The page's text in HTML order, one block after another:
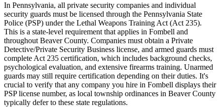
In Pennsylvania, all private security companies and individual
security guards must be licensed through the Pennsylvania State
Police (PSP) under the Lethal Weapons Training Act (Act 235).
This is a state-level requirement that applies in Fombell and
throughout Beaver County. Companies must obtain a Private
Detective/Private Security Business license, and armed guards must
complete Act 235 certification, which includes background checks,
psychological evaluation, and extensive firearms training. Unarmed
guards may still require certification depending on their duties. It's
crucial to verify that any company you hire in Fombell displays their
PSP license number, as local township ordinances in Beaver County
typically defer to these state regulations.